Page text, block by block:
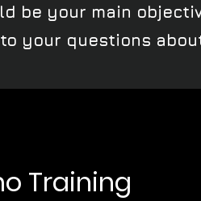
be your main
your questions
Training